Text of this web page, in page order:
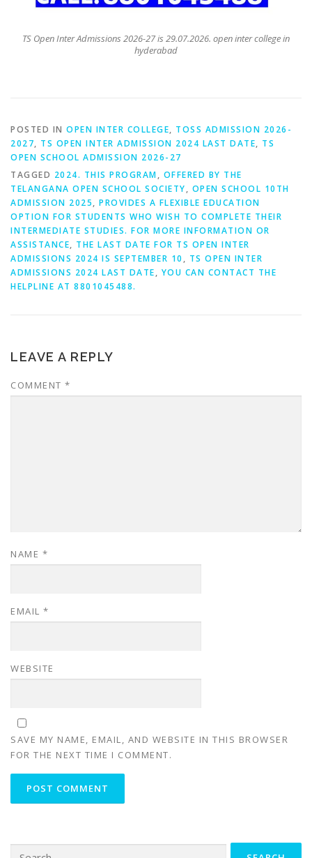
TS Open Inter Admissions 2026-27 is 29.07.2026. open inter college in
hyderabad
POSTED IN OPEN INTER COLLEGE, TOSS ADMISSION 2026-
2027, TS OPEN INTER ADMISSION 2024 LAST DATE, TS
OPEN SCHOOL ADMISSION 2026-27
TAGGED 2024. THIS PROGRAM, OFFERED BY THE
TELANGANA OPEN SCHOOL SOCIETY, OPEN SCHOOL 10TH
ADMISSION 2025, PROVIDES A FLEXIBLE EDUCATION
OPTION FOR STUDENTS WHO WISH TO COMPLETE THEIR
INTERMEDIATE STUDIES. FOR MORE INFORMATION OR
ASSISTANCE, THE LAST DATE FOR TS OPEN INTER
ADMISSIONS 2024 IS SEPTEMBER 10 , TS OPEN INTER
ADMISSIONS 2024 LAST DATE, YOU CAN CONTACT THE
HELPLINE AT 8801045488.
LEAVE A REPLY
COMMENT *
NAME *
EMAIL *
WEBSITE
SAVE MY NAME, EMAIL, AND WEBSITE IN THIS BROWSER
FOR THE NEXT TIME I COMMENT.